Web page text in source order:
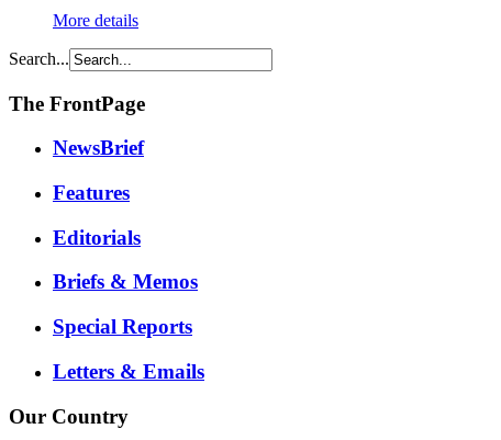
More details
Search...
The FrontPage
NewsBrief
Features
Editorials
Briefs & Memos
Special Reports
Letters & Emails
Our Country